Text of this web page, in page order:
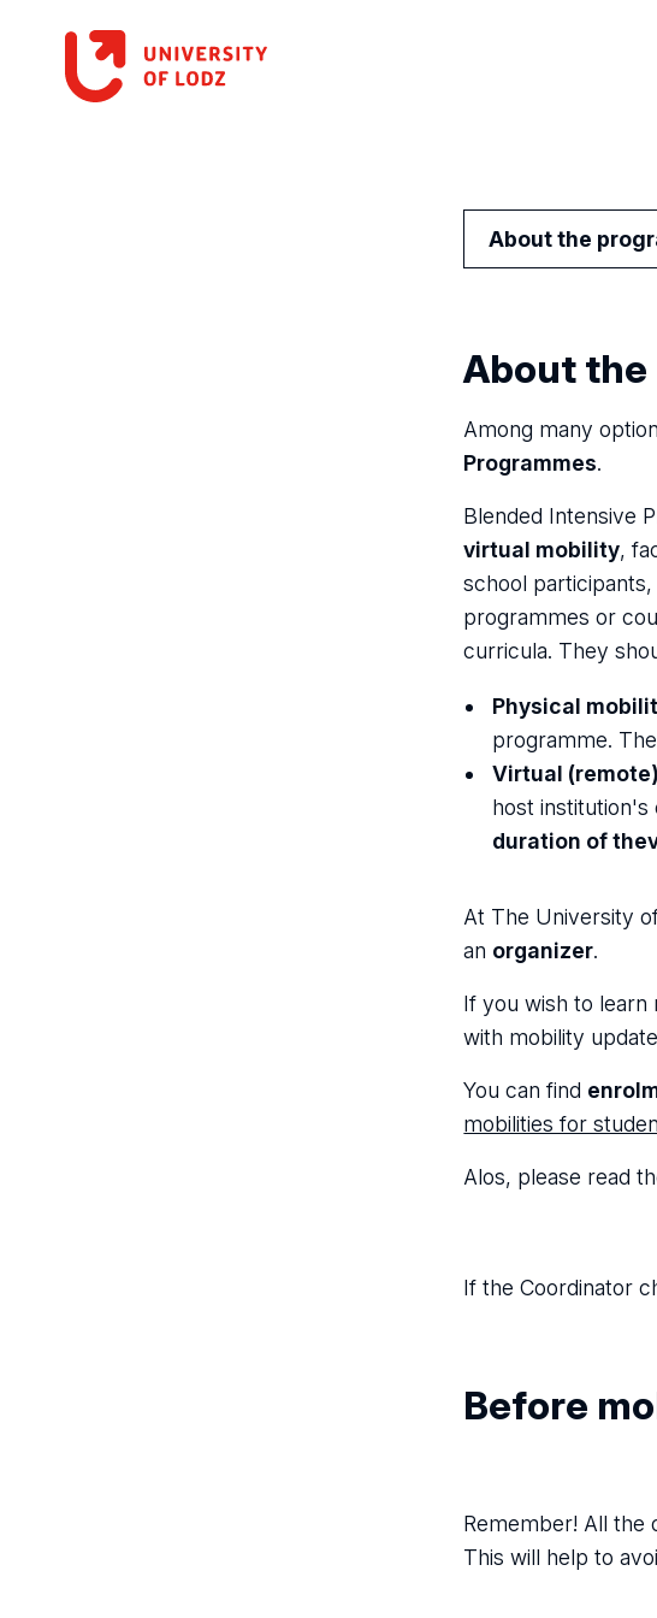
About the
About the
Among many
Programmes.
Blended Intensive
virtual mobility,
school
programmes or
curricula. They
Physical
programme.
Virtual
host institution's
duration of the
At The University
an organizer.
If you wish to learn
with mobility
You can find
mobilities for
Alos, please read
If the Coordinator
Before
Remember! All the
This will help to